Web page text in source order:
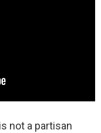
not a partisan